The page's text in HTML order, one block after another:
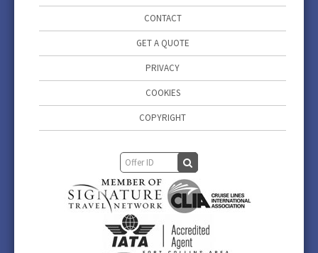
CONTACT
GET A QUOTE
PRIVACY
COOKIES
COPYRIGHT